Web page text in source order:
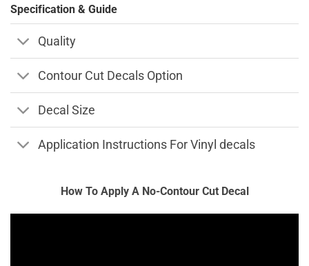
Specification & Guide
Quality
Contour Cut Decals Option
Decal Size
Application Instructions For Vinyl decals
How To Apply A No-Contour Cut Decal